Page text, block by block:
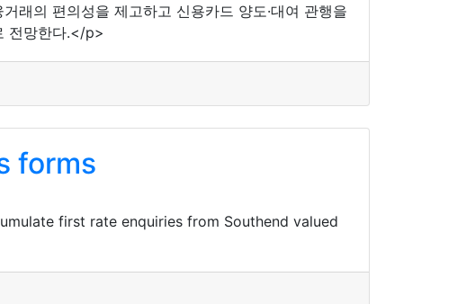
래의 편의성을 제고하고 신용카드 양도·대여 관행을
전망한다.</p>
forms
first rate enquiries from Southend valued